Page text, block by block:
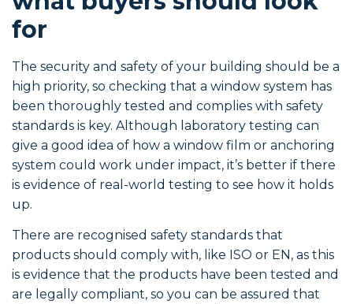
for
The security and safety of your building should be a
high priority, so checking that a window system has
been thoroughly tested and complies with safety
standards is key. Although laboratory testing can
give a good idea of how a window film or anchoring
system could work under impact, it’s better if there
is evidence of real-world testing to see how it holds
up.
There are recognised safety standards that
products should comply with, like ISO or EN, as this
is evidence that the products have been tested and
are legally compliant, so you can be assured that